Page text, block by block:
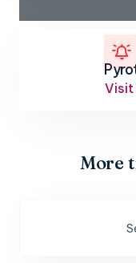

Visit
More